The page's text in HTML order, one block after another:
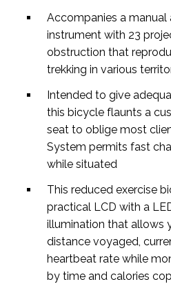
Accompanies a
instrument with 23
obstruction that
trekking in various
Intended to give
this bicycle flaunts a
seat to oblige most
System permits fast
while situated
This reduced exercise
practical LCD with a
illumination that allows
distance voyaged,
heartbeat rate while
by time and calories